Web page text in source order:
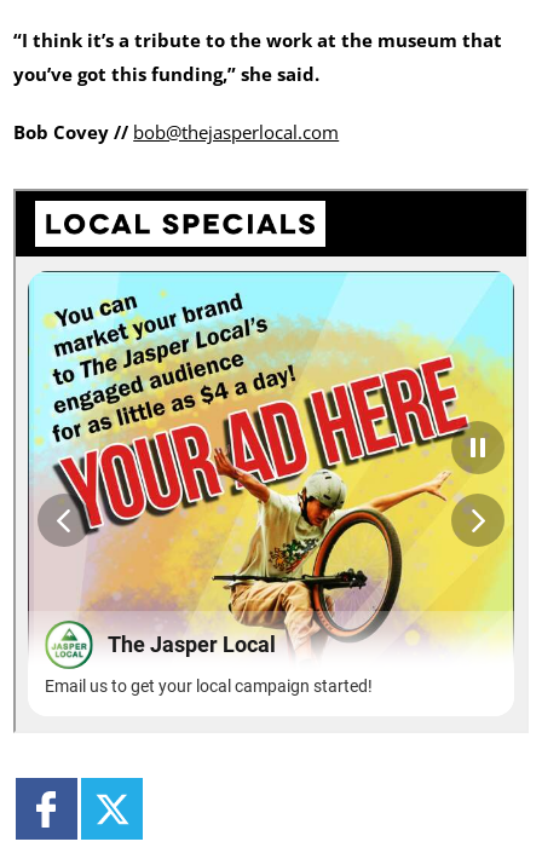
“I think it’s a tribute to the work at the museum that
you’ve got this funding,” she said.
Bob Covey // bob@thejasperlocal.com